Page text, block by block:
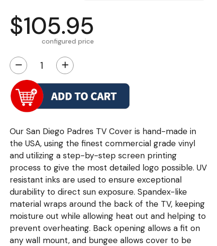
$105.95
configured price
− +
Our San Diego Padres TV Cover is hand-made in
the USA, using the finest commercial grade vinyl
and utilizing a step-by-step screen printing
process to give the most detailed logo possible. UV
resistant inks are used to ensure exceptional
durability to direct sun exposure. Spandex-like
material wraps around the back of the TV, keeping
moisture out while allowing heat out and helping to
prevent overheating. Back opening allows a fit on
any wall mount, and bungee allows cover to be